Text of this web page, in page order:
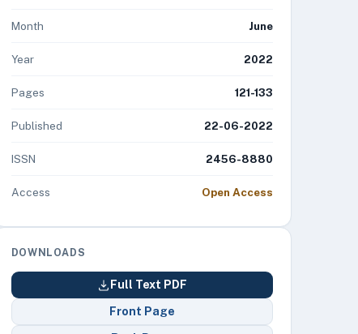
Month June
Year 2022
Pages 121-133
Published 22-06-2022
ISSN 2456-8880
Access Open Access
DOWNLOADS
Full Text PDF
Front Page